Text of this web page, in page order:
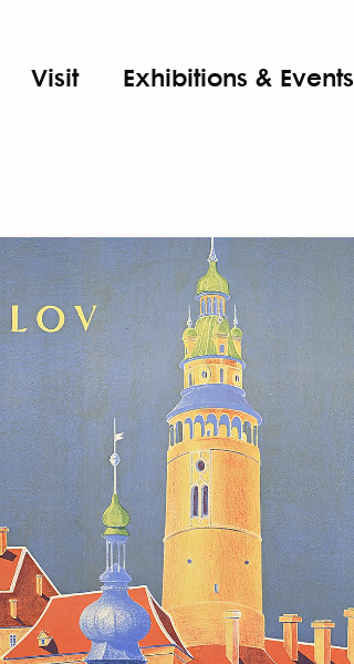
Visit Exhibitions & Events